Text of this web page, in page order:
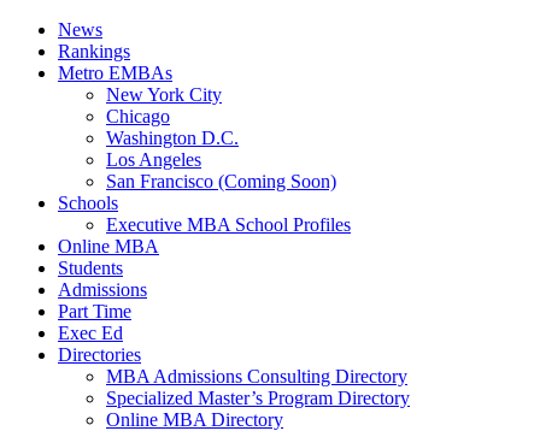
News
Rankings
Metro EMBAs
New York City
Chicago
Washington D.C.
Los Angeles
San Francisco (Coming Soon)
Schools
Executive MBA School Profiles
Online MBA
Students
Admissions
Part Time
Exec Ed
Directories
MBA Admissions Consulting Directory
Specialized Master’s Program Directory
Online MBA Directory